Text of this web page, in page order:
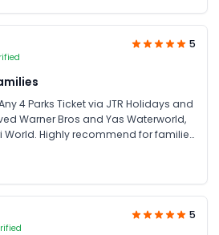
5
4 Parks Ticket via JTR Holidays and
Warner Bros and Yas Waterworld,
World. Highly recommend for families
5